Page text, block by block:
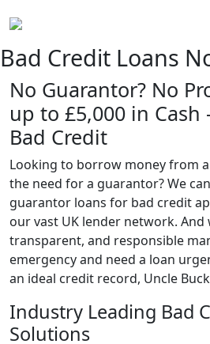
Bad Credit Loans
No Guarantor? No
up to £5,000 in Cash
Bad Credit
Looking to borrow money from
the need for a guarantor? We
guarantor loans for bad credit
our vast UK lender network. And
transparent, and responsible
emergency and need a loan
an ideal credit record, Uncle
Industry Leading Bad
Solutions